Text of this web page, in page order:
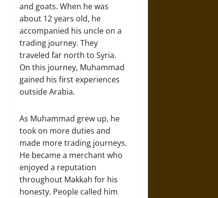
and goats. When he was
about 12 years old, he
accompanied his uncle on a
trading journey. They
traveled far north to Syria.
On this journey, Muhammad
gained his first experiences
outside Arabia.
As Muhammad grew up, he
took on more duties and
made more trading journeys.
He became a merchant who
enjoyed a reputation
throughout Makkah for his
honesty. People called him